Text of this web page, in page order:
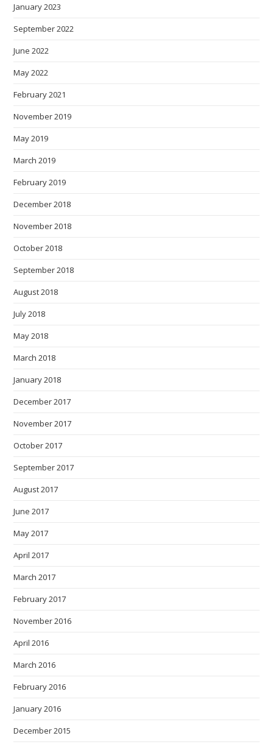
January 2023
September 2022
June 2022
May 2022
February 2021
November 2019
May 2019
March 2019
February 2019
December 2018
November 2018
October 2018
September 2018
August 2018
July 2018
May 2018
March 2018
January 2018
December 2017
November 2017
October 2017
September 2017
August 2017
June 2017
May 2017
April 2017
March 2017
February 2017
November 2016
April 2016
March 2016
February 2016
January 2016
December 2015